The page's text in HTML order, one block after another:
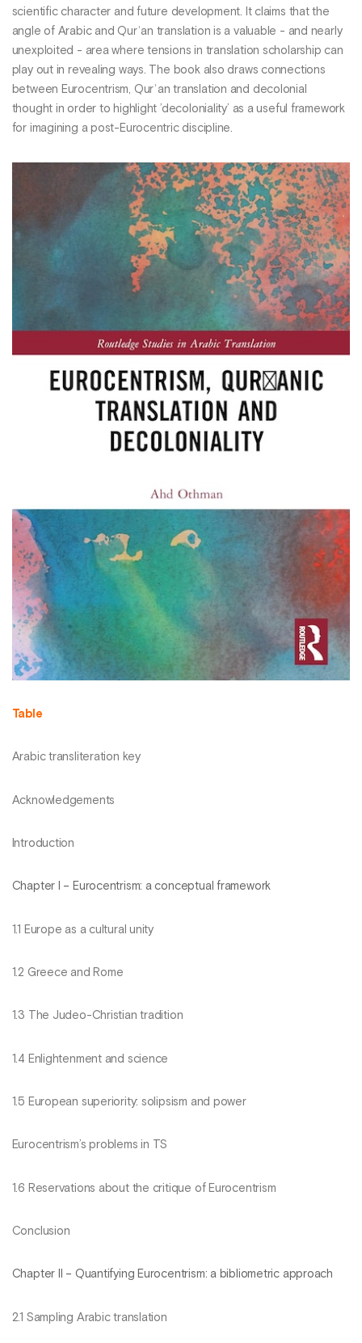
scientific character and future development. It claims that the
angle of Arabic and Qurʾan translation is a valuable - and nearly
unexploited - area where tensions in translation scholarship can
play out in revealing ways. The book also draws connections
between Eurocentrism, Qurʾan translation and decolonial
thought in order to highlight ’decoloniality’ as a useful framework
for imagining a post-Eurocentric discipline.
Table
Arabic transliteration key
Acknowledgements
Introduction
Chapter I – Eurocentrism: a conceptual framework
1.1 Europe as a cultural unity
1.2 Greece and Rome
1.3 The Judeo-Christian tradition
1.4 Enlightenment and science
1.5 European superiority: solipsism and power
Eurocentrism’s problems in TS
1.6 Reservations about the critique of Eurocentrism
Conclusion
Chapter II – Quantifying Eurocentrism: a bibliometric approach
2.1 Sampling Arabic translation